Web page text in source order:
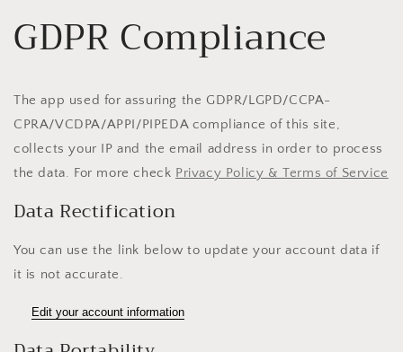
GDPR Compliance
The app used for assuring the GDPR/LGPD/CCPA-
CPRA/VCDPA/APPI/PIPEDA compliance of this site,
collects your IP and the email address in order to process
the data. For more check Privacy Policy & Terms of Service
Data Rectification
You can use the link below to update your account data if
it is not accurate.
Edit your account information